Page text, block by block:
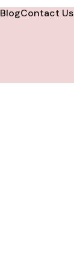
BlogContact Us